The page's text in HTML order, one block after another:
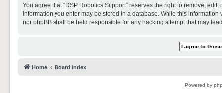
You agree that “DSP Robotics Support” reserves the right to remove,
information you enter may be stored in a database. While this
nor phpBB shall be held responsible for any hacking attempt that may
Home Board index
Powered by